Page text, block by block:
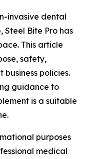
invasive dental
Steel Bite Pro has
This article
safety,
policies.
guidance to
is a suitable
purposes
medical